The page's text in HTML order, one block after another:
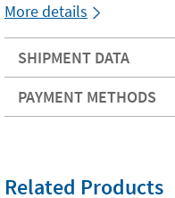
More details
SHIPMENT DATA
PAYMENT METHODS
Related Products